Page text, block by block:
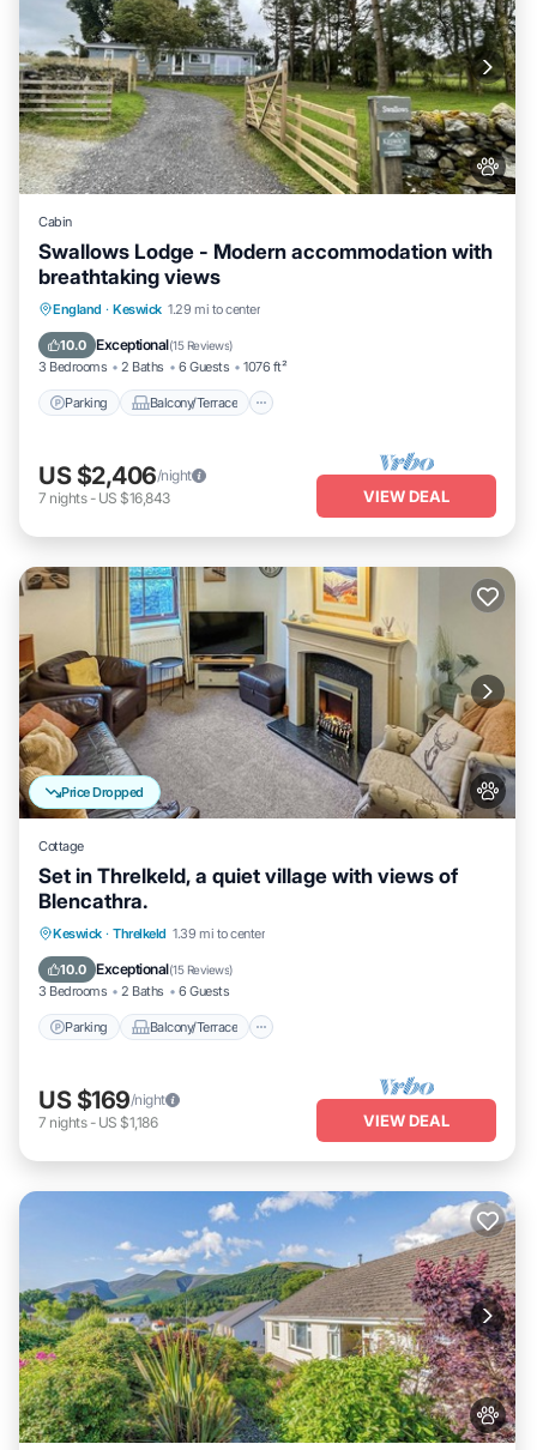
Cabin
Swallows Lodge - Modern accommodation with
breathtaking views
England · Keswick 1.29 mi to center
10.0 Exceptional(15 Reviews)
3 Bedrooms 2 Baths 6 Guests 1076 ft²
Parking Balcony/Terrace
Parking Balcony/Terrace
Internet
US $2,406/night
7 nights- US $16,843 VIEW DEAL
Price Dropped
Cottage
Set in Threlkeld, a quiet village with views of
Blencathra.
Keswick · Threlkeld 1.39 mi to center
10.0 Exceptional(15 Reviews)
3 Bedrooms 2 Baths 6 Guests
Parking Balcony/Terrace
Parking Balcony/Terrace
Internet
US $169/night
7 nights- US $1,186 VIEW DEAL